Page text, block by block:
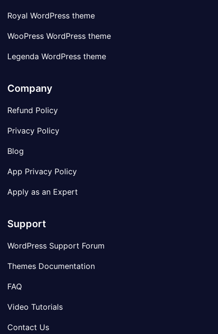
Royal WordPress theme
WooPress WordPress theme
Legenda WordPress theme
Company
Refund Policy
Privacy Policy
Blog
App Privacy Policy
Apply as an Expert
Support
WordPress Support Forum
Themes Documentation
FAQ
Video Tutorials
Contact Us